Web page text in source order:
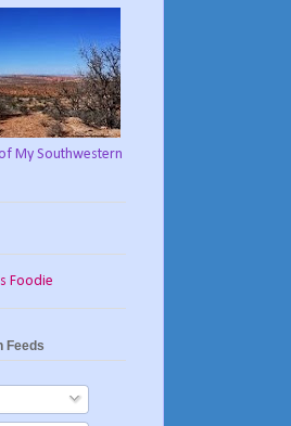
My Southwestern
Foodie
Feeds